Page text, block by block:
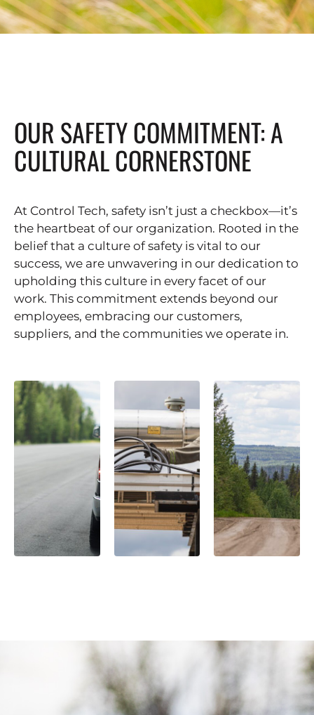
OUR SAFETY COMMITMENT: A
CULTURAL CORNERSTONE
At Control Tech, safety isn’t just a checkbox—it’s
the heartbeat of our organization. Rooted in the
belief that a culture of safety is vital to our
success, we are unwavering in our dedication to
upholding this culture in every facet of our
work. This commitment extends beyond our
employees, embracing our customers,
suppliers, and the communities we operate in.